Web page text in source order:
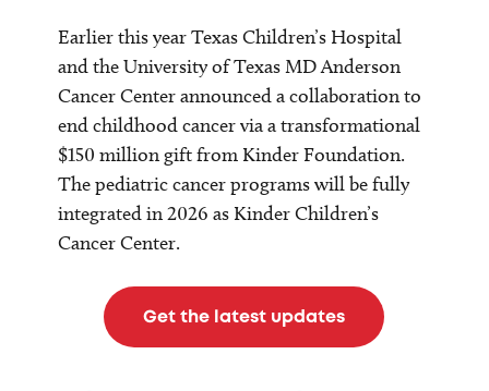
Earlier this year Texas Children’s Hospital
and the University of Texas MD Anderson
Cancer Center announced a collaboration to
end childhood cancer via a transformational
$150 million gift from Kinder Foundation.
The pediatric cancer programs will be fully
integrated in 2026 as Kinder Children’s
Cancer Center.
Get the latest updates